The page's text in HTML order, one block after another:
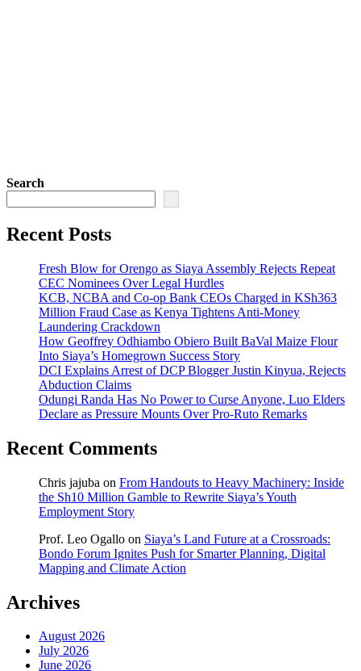
Search
Recent Posts
Fresh Blow for Orengo as Siaya Assembly Rejects Repeat
CEC Nominees Over Legal Hurdles
KCB, NCBA and Co-op Bank CEOs Charged in KSh363
Million Fraud Case as Kenya Tightens Anti-Money
Laundering Crackdown
How Geoffrey Odhiambo Obiero Built BaVal Maize Flour
Into Siaya’s Homegrown Success Story
DCI Explains Arrest of DCP Blogger Justin Kinyua, Rejects
Abduction Claims
Odungi Randa Has No Power to Curse Anyone, Luo Elders
Declare as Pressure Mounts Over Pro-Ruto Remarks
Recent Comments
Chris jajuba on From Handouts to Heavy Machinery: Inside
the Sh10 Million Gamble to Rewrite Siaya’s Youth
Employment Story
Prof. Leo Ogallo on Siaya’s Land Future at a Crossroads:
Bondo Forum Ignites Push for Smarter Planning, Digital
Mapping and Climate Action
Archives
August 2026
July 2026
June 2026